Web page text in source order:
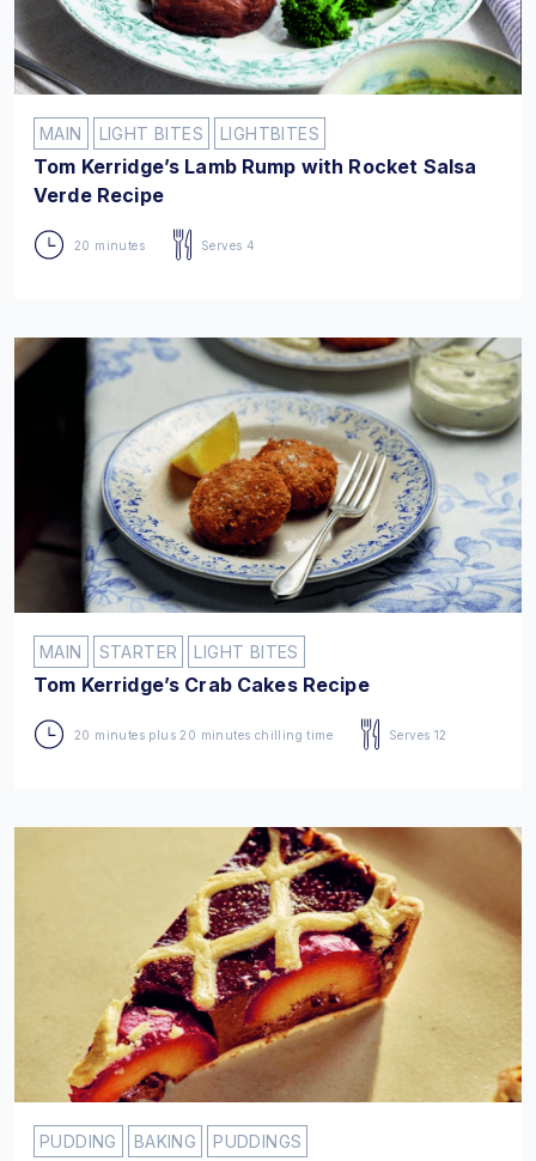
MAIN LIGHT BITES LIGHTBITES
Tom Kerridge’s Lamb Rump with Rocket Salsa
Verde Recipe
20 minutes Serves 4
MAIN STARTER LIGHT BITES
Tom Kerridge’s Crab Cakes Recipe
20 minutes plus 20 minutes chilling time Serves 12
PUDDING BAKING PUDDINGS